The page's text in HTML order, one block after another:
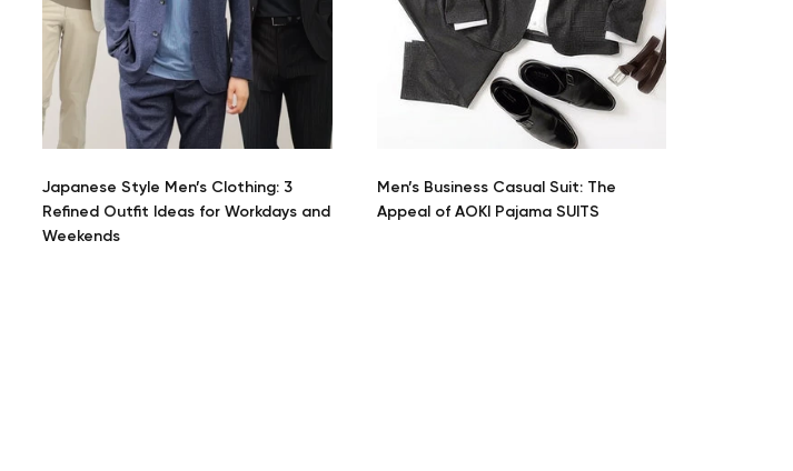
Japanese Style Men’s Clothing: 3
Refined Outfit Ideas for Workdays and
Weekends
Men’s Business Casual Suit: The
Appeal of AOKI Pajama SUITS
Your cart is currently empty.
Start Shopping